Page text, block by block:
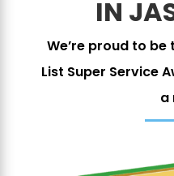
IN
We’re proud to be
List Super Service
a